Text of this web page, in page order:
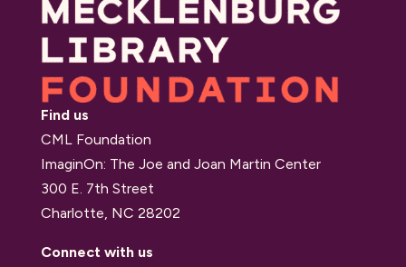
Find us
CML Foundation
ImaginOn: The Joe and Joan Martin Center
300 E. 7th Street
Charlotte, NC 28202
Connect with us